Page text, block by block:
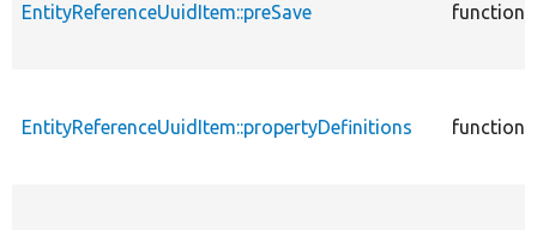
EntityReferenceUuidItem::preSave function
EntityReferenceUuidItem::propertyDefinitions function